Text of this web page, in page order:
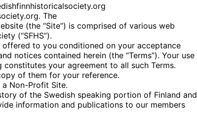
The
(the “Site”) is comprised of various web
(“SFHS”).
to you conditioned on your acceptance
notices contained herein (the “Terms”). Your use
your agreement to all such Terms.
of them for your reference.
Non-Profit Site.
of the Swedish speaking portion of Finland and
information and publications to our members